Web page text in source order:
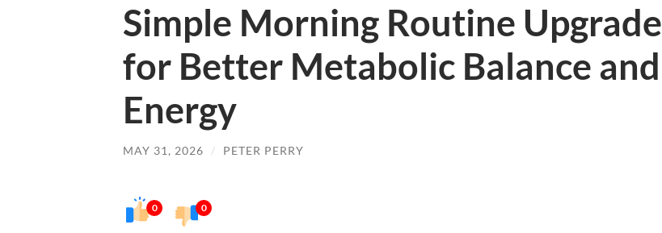
Simple Morning Routine Upgrade
for Better Metabolic Balance and
Energy
MAY 31, 2026 / PETER PERRY
0 0